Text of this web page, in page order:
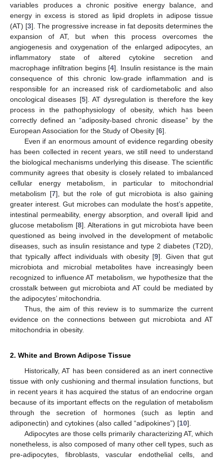
variables produces a chronic positive energy balance, and
energy in excess is stored as lipid droplets in adipose tissue
(AT) [3]. The progressive increase in fat deposits determines the
expansion of AT, but when this process overcomes the
angiogenesis and oxygenation of the enlarged adipocytes, an
inflammatory state of altered cytokine secretion and
macrophage infiltration begins [4]. Insulin resistance is the main
consequence of this chronic low-grade inflammation and is
responsible for an increased risk of cardiometabolic and also
oncological diseases [5]. AT dysregulation is therefore the key
process in the pathophysiology of obesity, which has been
correctly defined an “adiposity-based chronic disease” by the
European Association for the Study of Obesity [6].
Even if an enormous amount of evidence regarding obesity
has been collected in recent years, we still need to understand
the biological mechanisms underlying this disease. The scientific
community agrees that obesity is closely related to imbalanced
cellular energy metabolism, in particular to mitochondrial
metabolism [7], but the role of gut microbiota is also gaining
greater interest. Gut microbes can modulate the host’s appetite,
intestinal permeability, energy absorption, and overall lipid and
glucose metabolism [8]. Alterations in gut microbiota have been
questioned as being involved in the development of metabolic
diseases, such as insulin resistance and type 2 diabetes (T2D),
that typically affect individuals with obesity [9]. Given that gut
microbiota and microbial metabolites have increasingly been
recognized to influence AT metabolism, we hypothesize that the
crosstalk between gut microbiota and AT could be mediated by
the adipocytes’ mitochondria.
Thus, the aim of this review is to summarize the current
evidence on the connections between gut microbiota and AT
mitochondria in obesity.
2. White and Brown Adipose Tissue
Historically, AT has been considered as an inert connective
tissue with only cushioning and thermal insulation functions, but
in recent years it has acquired the status of an endocrine organ
because of its important effects on the regulation of metabolism
through the secretion of hormones (such as leptin and
adiponectin) and cytokines (also called “adipokines”) [10].
Adipocytes are those cells primarily characterizing AT, which
nonetheless, is also composed of many other cell types, such as
pre-adipocytes, fibroblasts, vascular endothelial cells, and